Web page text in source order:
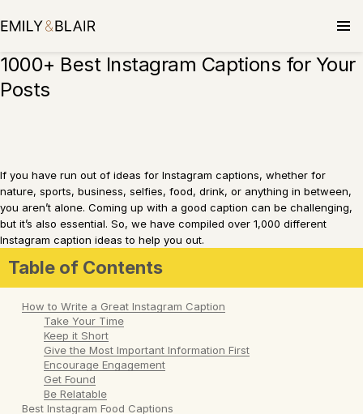
to
1000+ Best Instagram Captions for Your
Posts
If you have run out of ideas for Instagram captions, whether for
nature, sports, business, selfies, food, drink, or anything in between,
you aren’t alone. Coming up with a good caption can be challenging,
but it’s also essential. So, we have compiled over 1,000 different
Instagram caption ideas to help you out.
Table of Contents
How to Write a Great Instagram Caption
Take Your Time
Keep it Short
Give the Most Important Information First
Encourage Engagement
Get Found
Be Relatable
Best Instagram Food Captions